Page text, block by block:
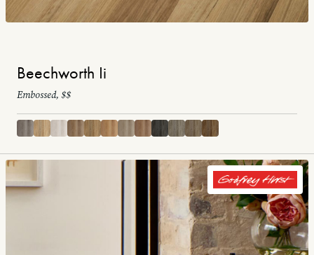
Beechworth Ii
Embossed, $$